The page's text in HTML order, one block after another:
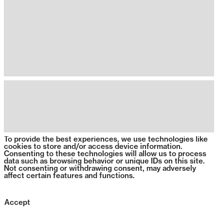
To provide the best experiences, we use technologies like
cookies to store and/or access device information.
Consenting to these technologies will allow us to process
data such as browsing behavior or unique IDs on this site.
Not consenting or withdrawing consent, may adversely
affect certain features and functions.
Accept